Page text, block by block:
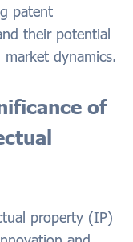
patent
their potential
dynamics.
of
property (IP)